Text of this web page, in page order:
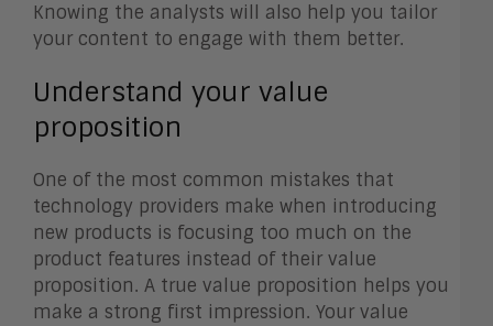
Knowing the analysts will also help you tailor
your content to engage with them better.
Understand your value
proposition
One of the most common mistakes that
technology providers make when introducing
new products is focusing too much on the
product features instead of their value
proposition. A true value proposition helps you
make a strong first impression. Your value